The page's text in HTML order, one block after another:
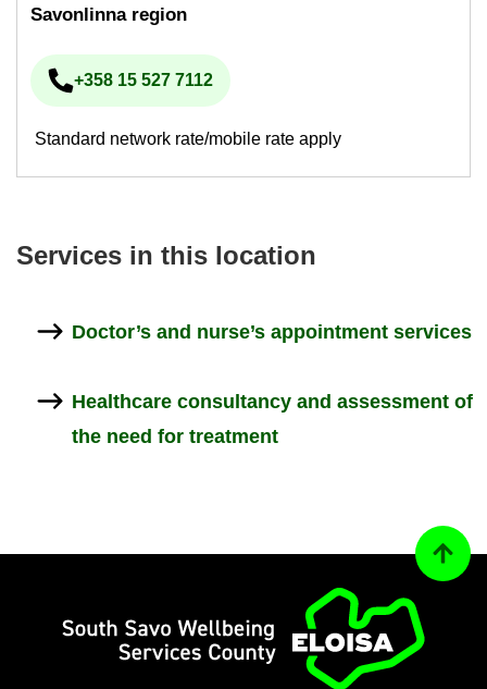
Savon­linna re­gion
Phone num­ber
+358 15 527 7112
Standard network rate/mobile rate apply
Ser­vices in this loc­a­tion
Doc­tor’s and nurse’s ap­point­ment ser­vices
Health­care con­sultancy and as­sess­ment of
the need for treat­ment
Back